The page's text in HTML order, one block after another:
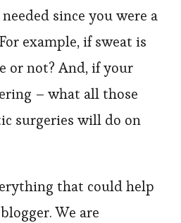
since you were a
example, if sweat is
or not? And, if your
– what all those
surgeries will do on
that could help
We are